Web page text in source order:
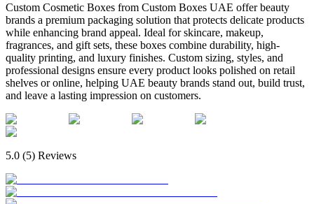
Custom Cosmetic Boxes from Custom Boxes UAE offer beauty
brands a premium packaging solution that protects delicate products
while enhancing brand appeal. Ideal for skincare, makeup,
fragrances, and gift sets, these boxes combine durability, high-
quality printing, and luxury finishes. Custom sizing, styles, and
professional designs ensure every product looks polished on retail
shelves or online, helping UAE beauty brands stand out, build trust,
and leave a lasting impression on customers.
5.0 (5) Reviews